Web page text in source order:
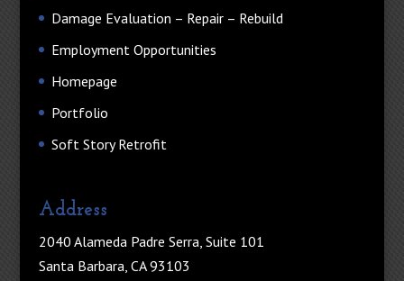
Damage Evaluation – Repair – Rebuild
Employment Opportunities
Homepage
Portfolio
Soft Story Retrofit
Address
2040 Alameda Padre Serra, Suite 101
Santa Barbara, CA 93103